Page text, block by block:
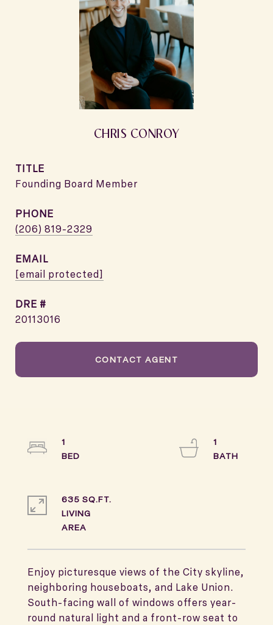
CHRIS CONROY
TITLE
Founding Board Member
PHONE
(206) 819-2329
EMAIL
[email protected]
DRE #
20113016
CONTACT AGENT
Enjoy picturesque views of the City skyline,
neighboring houseboats, and Lake Union.
South-facing wall of windows offers year-
round natural light and a front-row seat to
1
1
635 SQ.FT.
LIVING